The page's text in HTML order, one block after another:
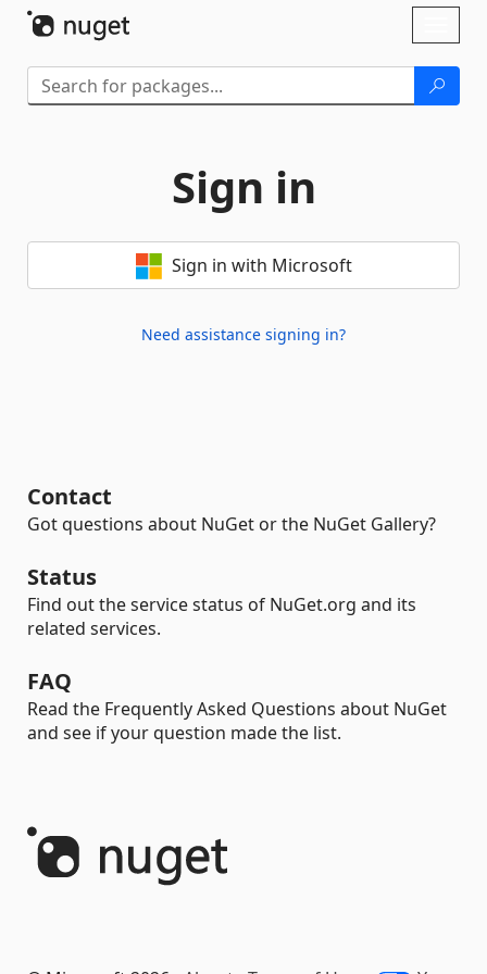
Sign in
Sign in with Microsoft
Need assistance signing in?
Contact
Got questions about NuGet or the NuGet Gallery?
Status
Find out the service status of NuGet.org and its
related services.
FAQ
Read the Frequently Asked Questions about NuGet
and see if your question made the list.